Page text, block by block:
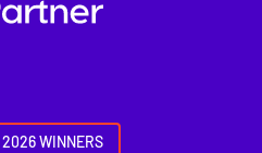
WINNERS